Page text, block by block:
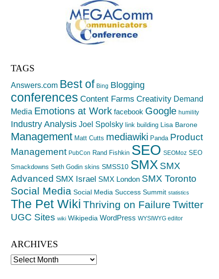
TAGS
Answers.com Best of Bing Blogging
conferences Content Farms Creativity Demand
Media Emotions at Work facebook Google humility
Industry Analysis Joel Spolsky link building Lisa Barone
Management Matt Cutts mediawiki Panda Product
Management PubCon Rand Fishkin SEO SEOMoz SEO
Smackdowns Seth Godin skins SMSS10 SMX SMX
Advanced SMX Israel SMX London SMX Toronto
Social Media Social Media Success Summit statistics
The Pet Wiki Thriving on Failure Twitter
UGC Sites wiki Wikipedia WordPress WYSIWYG editor
ARCHIVES
Archives